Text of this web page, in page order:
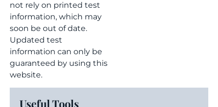
not rely on printed test
information, which may
soon be out of date.
Updated test
information can only be
guaranteed by using this
website.
Useful Tools